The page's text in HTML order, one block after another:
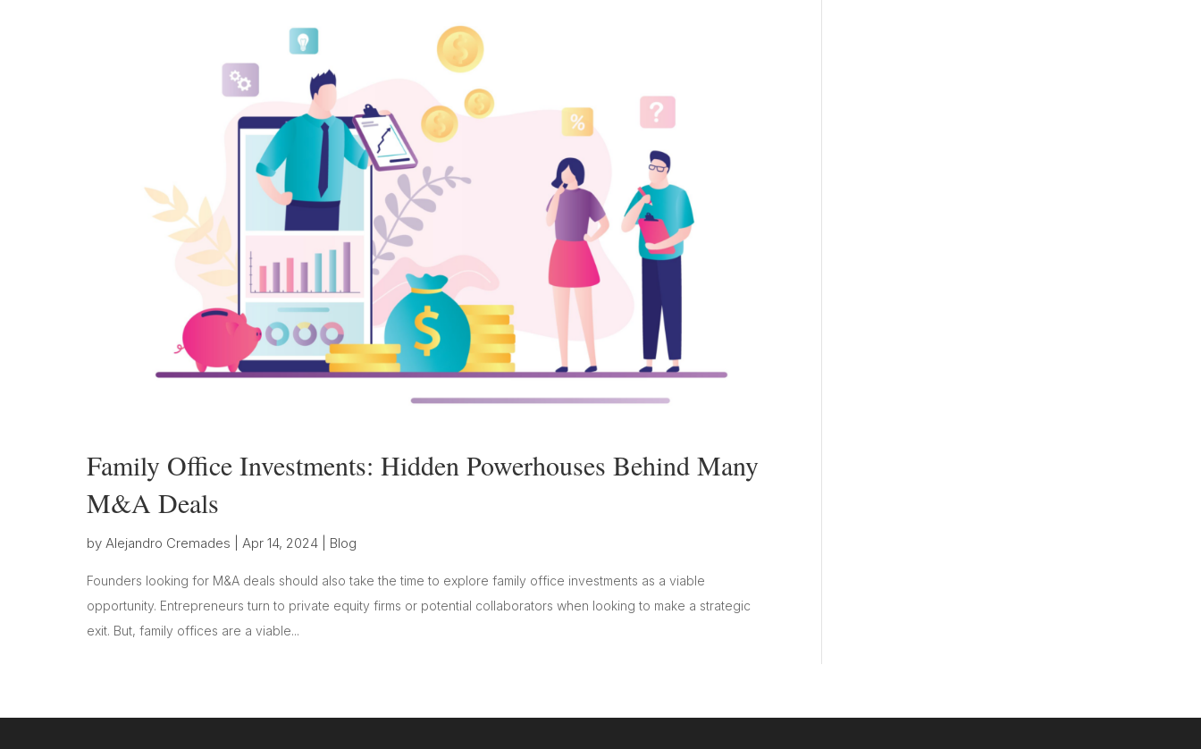
Family Office Investments: Hidden Powerhouses Behind Many
M&A Deals
by Alejandro Cremades Apr 14, 2024 Blog
Founders looking for M&A deals should also take the time to explore family office investments as a viable
opportunity. Entrepreneurs turn to private equity firms or potential collaborators when looking to make a strategic
exit. But, family offices are a viable...